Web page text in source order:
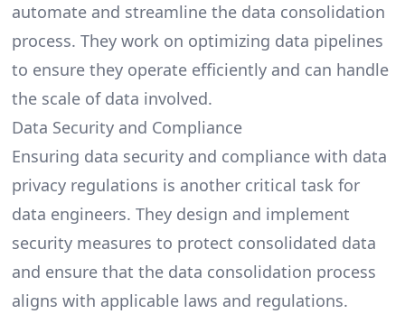
automate and streamline the data consolidation
process. They work on optimizing data pipelines
to ensure they operate efficiently and can handle
the scale of data involved.
Data Security and Compliance
Ensuring data security and compliance with data
privacy regulations is another critical task for
data engineers. They design and implement
security measures to protect consolidated data
and ensure that the data consolidation process
aligns with applicable laws and regulations.